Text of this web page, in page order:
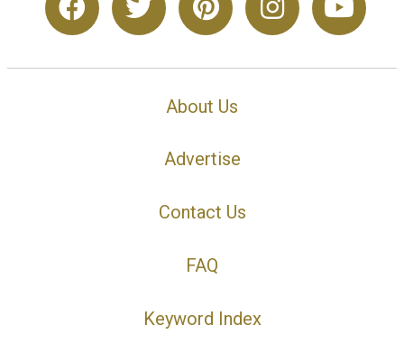
About Us
Advertise
Contact Us
FAQ
Keyword Index